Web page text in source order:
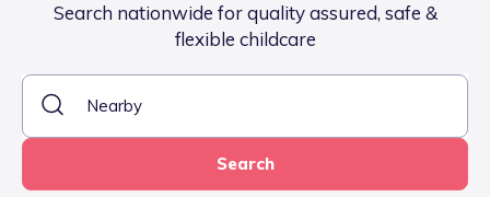
Search nationwide for quality assured, safe &
flexible childcare
Search